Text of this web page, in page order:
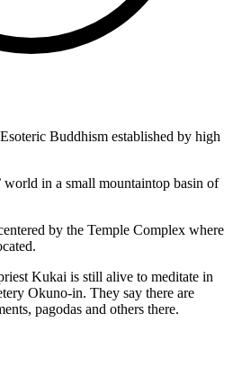
Buddhism established by high
world in a small mountaintop basin of
by the Temple Complex where
Kukai is still alive to meditate in
Okuno-in. They say there are
pagodas and others there.